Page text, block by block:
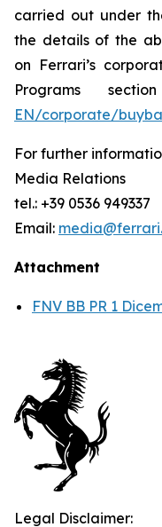
carried out under
the details of the
on Ferrari’s
Programs
EN/corporate/
For further
Media Relations
tel.: +39 0536 949337
Email:
Attachment
FNV BB PR 1
Legal Disclaimer: